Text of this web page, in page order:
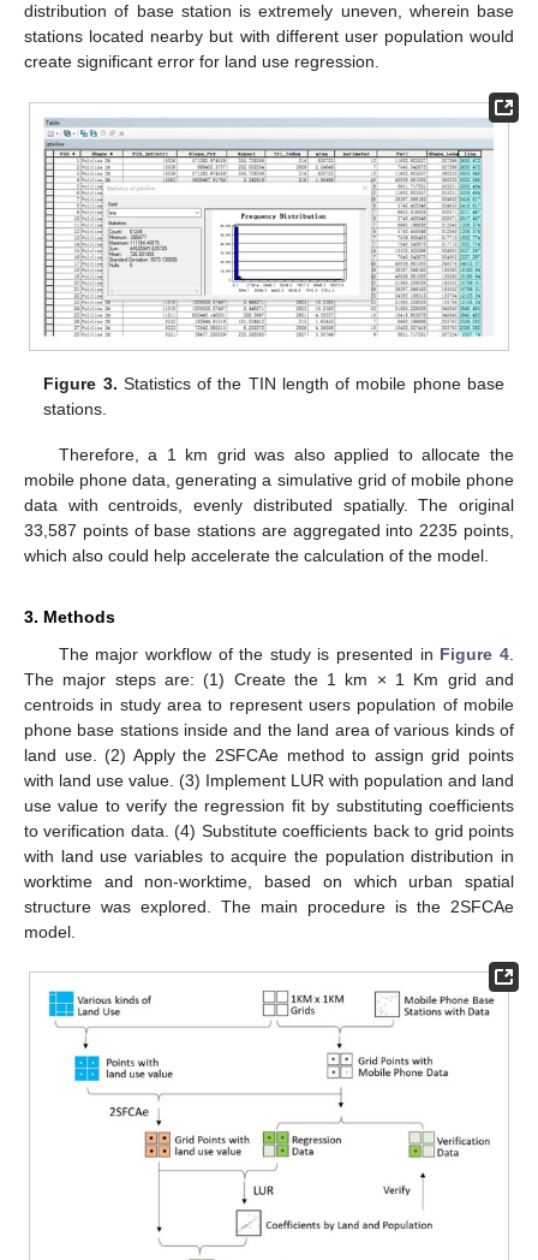
distribution of base station is extremely uneven, wherein base
stations located nearby but with different user population would
create significant error for land use regression.
Figure 3. Statistics of the TIN length of mobile phone base
stations.
Therefore, a 1 km grid was also applied to allocate the
mobile phone data, generating a simulative grid of mobile phone
data with centroids, evenly distributed spatially. The original
33,587 points of base stations are aggregated into 2235 points,
which also could help accelerate the calculation of the model.
3. Methods
The major workflow of the study is presented in Figure 4
The major steps are: (1) Create the 1 km × 1 Km grid and
centroids in study area to represent users population of mobile
phone base stations inside and the land area of various kinds of
land use. (2) Apply the 2SFCAe method to assign grid points
with land use value. (3) Implement LUR with population and land
use value to verify the regression fit by substituting coefficients
to verification data. (4) Substitute coefficients back to grid points
with land use variables to acquire the population distribution in
worktime and non-worktime, based on which urban spatial
structure was explored. The main procedure is the 2SFCAe
model.